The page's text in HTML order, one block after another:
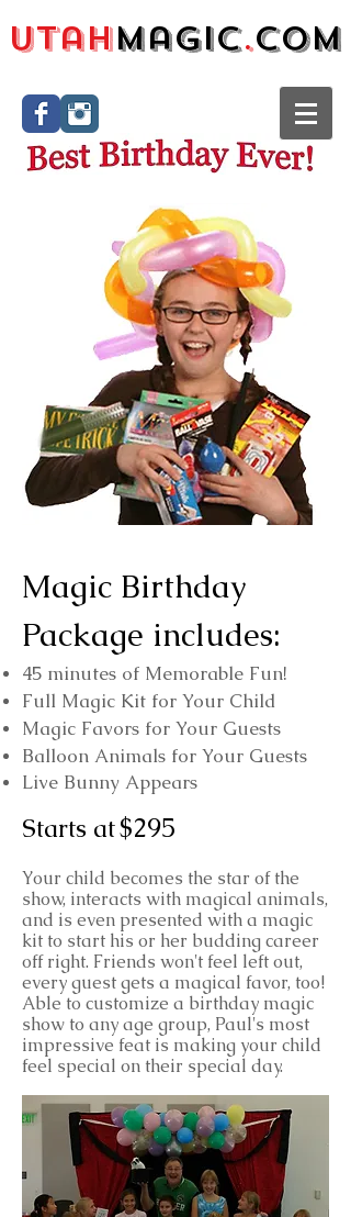
UtahMagic.com
Magic Birthday
Package includes:
45 minutes of Memorable Fun!
Full Magic Kit for Your Child
Magic Favors for Your Guests
Balloon Animals for Your Guests
Live Bunny Appears
Starts at$295
Your child becomes the star of the
show, interacts with magical animals,
and is even presented with a magic
kit to start his or her budding career
off right. Friends won't feel left out,
every guest gets a magical favor, too!
Able to customize a birthday magic
show to any age group, Paul's most
impressive feat is making your child
feel special on their special day.